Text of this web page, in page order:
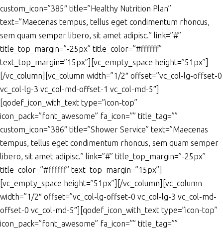
custom_icon=”385″ title=”Healthy Nutrition Plan”
text=”Maecenas tempus, tellus eget condimentum rhoncus,
sem quam semper libero, sit amet adipisc.” link=”#”
title_top_margin=”-25px” title_color=”#ffffff”
text_top_margin=”15px”][vc_empty_space height=”51px”]
[/vc_column][vc_column width=”1/2″ offset=”vc_col-lg-offset-0
vc_col-lg-3 vc_col-md-offset-1 vc_col-md-5″]
[qodef_icon_with_text type=”icon-top”
icon_pack=”font_awesome” fa_icon=”” title_tag=””
custom_icon=”386″ title=”Shower Service” text=”Maecenas
tempus, tellus eget condimentum rhoncus, sem quam semper
libero, sit amet adipisc.” link=”#” title_top_margin=”-25px”
title_color=”#ffffff” text_top_margin=”15px”]
[vc_empty_space height=”51px”][/vc_column][vc_column
width=”1/2″ offset=”vc_col-lg-offset-0 vc_col-lg-3 vc_col-md-
offset-0 vc_col-md-5″][qodef_icon_with_text type=”icon-top”
icon_pack=”font_awesome” fa_icon=”” title_tag=””